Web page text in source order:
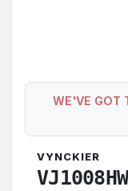
WE'VE GOT
VYNCKIER